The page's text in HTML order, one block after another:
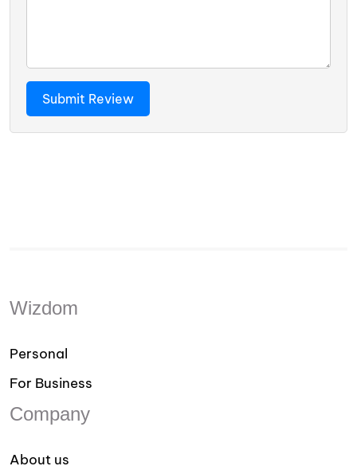
Wizdom
Personal
For Business
Company
About us